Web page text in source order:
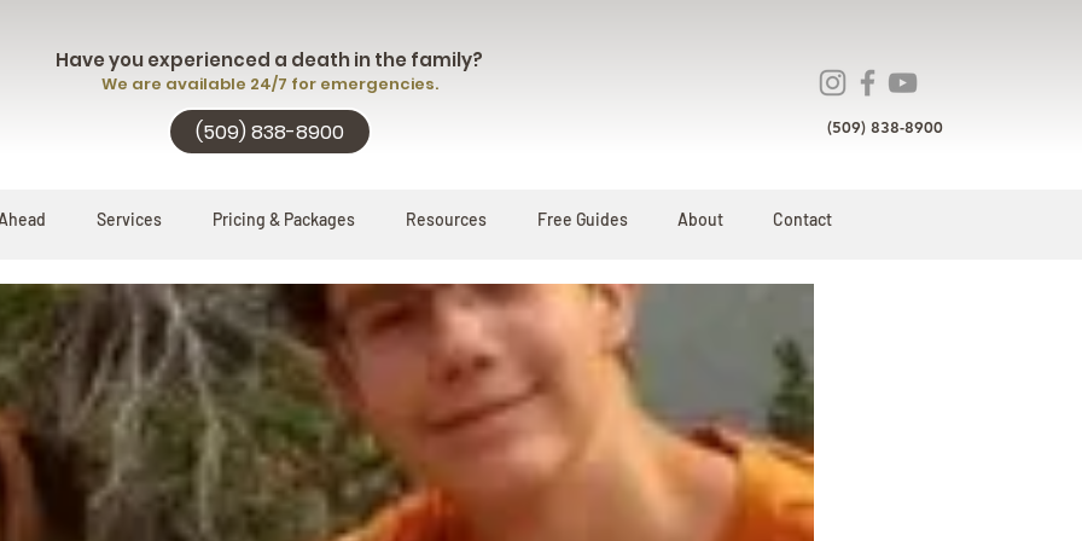
Have you experienced a death in the family?
We are available 24/7 for emergencies.
(509) 838-8900 (509) 838-8900
Services Pricing & Packages Resources Free Guides About Contact